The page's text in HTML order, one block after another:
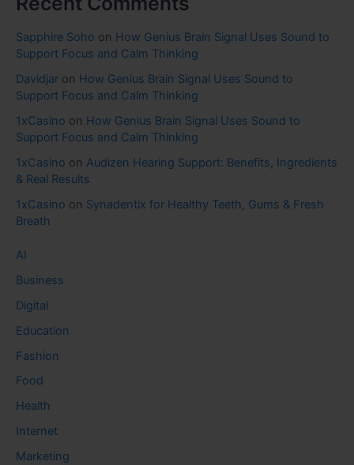
Sapphire Soho on How Genius Brain Signal Uses Sound to
Support Focus and Calm Thinking
Davidjar on How Genius Brain Signal Uses Sound to
Support Focus and Calm Thinking
1xCasino on How Genius Brain Signal Uses Sound to
Support Focus and Calm Thinking
1xCasino on Audizen Hearing Support: Benefits, Ingredients
& Real Results
1xCasino on Synadentix for Healthy Teeth, Gums & Fresh
Breath
AI
Business
Digital
Education
Fashion
Food
Health
Internet
Marketing